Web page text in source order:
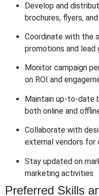
Develop and
brochures, flyers,
Coordinate with the
promotions and
Monitor campaign
on ROI and
Maintain up-to-date
both online and
Collaborate with
external vendors for
Stay updated on
marketing activities
Preferred Skills